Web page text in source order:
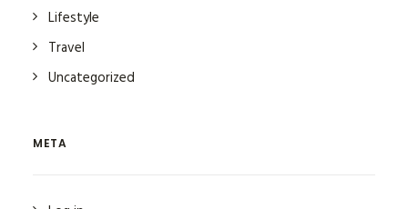
Lifestyle
Travel
Uncategorized
META